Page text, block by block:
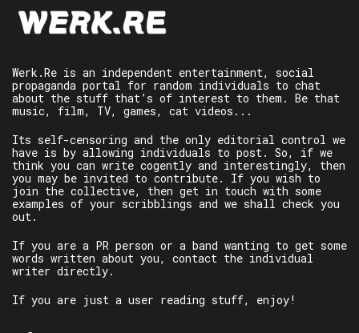
Werk.Re is an independent entertainment, social
propaganda portal for random individuals to chat
about the stuff that’s of interest to them. Be that
music, film, TV, games, cat videos...
Its self-censoring and the only editorial control we
have is by allowing individuals to post. So, if we
think you can write cogently and interestingly, then
you may be invited to contribute. If you wish to
join the collective, then get in touch with some
examples of your scribblings and we shall check you
out.
If you are a PR person or a band wanting to get some
words written about you, contact the individual
writer directly.
If you are just a user reading stuff, enjoy!